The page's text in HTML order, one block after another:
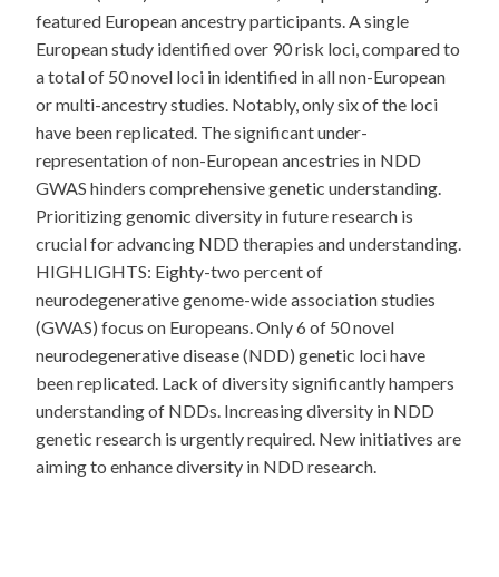
featured European ancestry participants. A single
European study identified over 90 risk loci, compared to
a total of 50 novel loci in identified in all non-European
or multi-ancestry studies. Notably, only six of the loci
have been replicated. The significant under-
representation of non-European ancestries in NDD
GWAS hinders comprehensive genetic understanding.
Prioritizing genomic diversity in future research is
crucial for advancing NDD therapies and understanding.
HIGHLIGHTS: Eighty-two percent of
neurodegenerative genome-wide association studies
(GWAS) focus on Europeans. Only 6 of 50 novel
neurodegenerative disease (NDD) genetic loci have
been replicated. Lack of diversity significantly hampers
understanding of NDDs. Increasing diversity in NDD
genetic research is urgently required. New initiatives are
aiming to enhance diversity in NDD research.